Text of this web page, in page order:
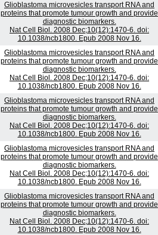
Glioblastoma microvesicles transport RNA and
proteins that promote tumour growth and provide
diagnostic biomarkers.
Nat Cell Biol. 2008 Dec;10(12):1470-6. doi:
10.1038/ncb1800. Epub 2008 Nov 16.
Glioblastoma microvesicles transport RNA and
proteins that promote tumour growth and provide
diagnostic biomarkers.
Nat Cell Biol. 2008 Dec;10(12):1470-6. doi:
10.1038/ncb1800. Epub 2008 Nov 16.
Glioblastoma microvesicles transport RNA and
proteins that promote tumour growth and provide
diagnostic biomarkers.
Nat Cell Biol. 2008 Dec;10(12):1470-6. doi:
10.1038/ncb1800. Epub 2008 Nov 16.
Glioblastoma microvesicles transport RNA and
proteins that promote tumour growth and provide
diagnostic biomarkers.
Nat Cell Biol. 2008 Dec;10(12):1470-6. doi:
10.1038/ncb1800. Epub 2008 Nov 16.
Glioblastoma microvesicles transport RNA and
proteins that promote tumour growth and provide
diagnostic biomarkers.
Nat Cell Biol. 2008 Dec;10(12):1470-6. doi:
10.1038/ncb1800. Epub 2008 Nov 16.